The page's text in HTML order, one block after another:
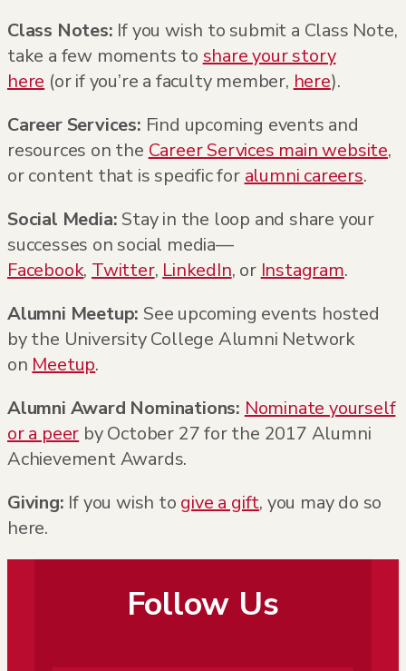
Class Notes: If you wish to submit a Class Note,
take a few moments to share your story
here (or if you’re a faculty member, here).
Career Services: Find upcoming events and
resources on the Career Services main website,
or content that is specific for alumni careers.
Social Media: Stay in the loop and share your
successes on social media—
Facebook, Twitter, LinkedIn, or Instagram.
Alumni Meetup: See upcoming events hosted
by the University College Alumni Network
on Meetup.
Alumni Award Nominations: Nominate yourself
or a peer by October 27 for the 2017 Alumni
Achievement Awards.
Giving: If you wish to give a gift, you may do so
here.
Follow Us